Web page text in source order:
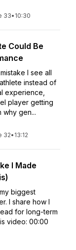
33• 10:30
Could Be
I see all
instead of
experience,
player getting
why gen...
32• 13:12
I Made
biggest
I share how I
for long-term
video: 00:00